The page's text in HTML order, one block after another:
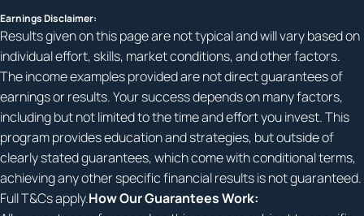
Earnings Disclaimer:
Results given on this page are not typical and will vary based on
individual effort, skills, market conditions, and other factors.
The income examples provided are not direct guarantees of
earnings or results. Your success depends on many factors,
including but not limited to the time and effort you invest. This
program provides education and strategies, but outside of
clearly stated guarantees, which come with conditional terms,
achieving any other specific financial results is not guaranteed.
Full T&Cs apply.How Our Guarantees Work: